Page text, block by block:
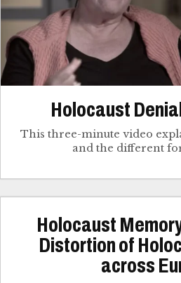
Holocaust
This three-minute video
and the different
Holocaust
Distortion of
across